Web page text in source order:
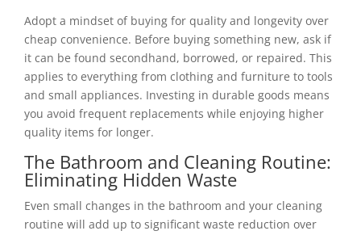
Adopt a mindset of buying for quality and longevity over
cheap convenience. Before buying something new, ask if
it can be found secondhand, borrowed, or repaired. This
applies to everything from clothing and furniture to tools
and small appliances. Investing in durable goods means
you avoid frequent replacements while enjoying higher
quality items for longer.
The Bathroom and Cleaning Routine:
Eliminating Hidden Waste
Even small changes in the bathroom and your cleaning
routine will add up to significant waste reduction over